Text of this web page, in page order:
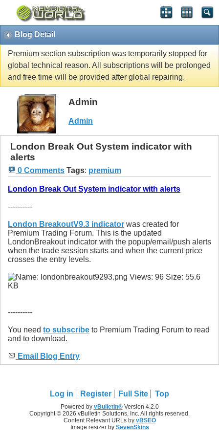
Blog Detail
Premium section subscription was temporarily stopped for
global technical reason. All subscriptions will be prolonged
and free time will be provided after global repairing.
Admin
Admin
London Break Out System indicator with
alerts
0 Comments Tags: premium
London Break Out System indicator with alerts
----------
London BreakoutV9.3 indicator was created for
Premium Trading Forum. This is the updated
LondonBreakout indicator with the popup/email/push alerts
when the trade session starts and when the current price
crosses the entry levels.
----------
You need to subscribe to Premium Trading Forum to read
and to download.
Email Blog Entry
Log in Register Full Site Top
Powered by vBulletin®Version 4.2.0
Copyright © 2026 vBulletin Solutions, Inc. All rights reserved.
Content Relevant URLs by vBSEO
Image resizer by SevenSkins